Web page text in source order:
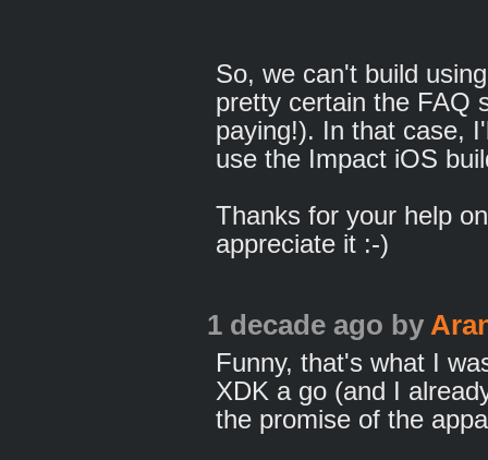
So, we can't build
pretty certain the FAQ
paying!). In that case,
use the Impact iOS
Thanks for your help
appreciate it :-)
1 decade ago by
Funny, that's what I
XDK a go (and I
the promise of the